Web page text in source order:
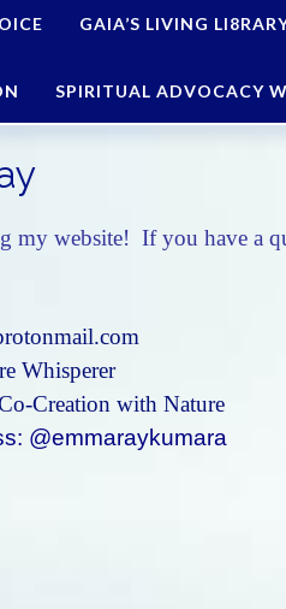
GAIA’S LIVING
SPIRITUAL ADVOCACY
my website! If you have a
Whisperer
Creation with Nature
@emmaraykumara